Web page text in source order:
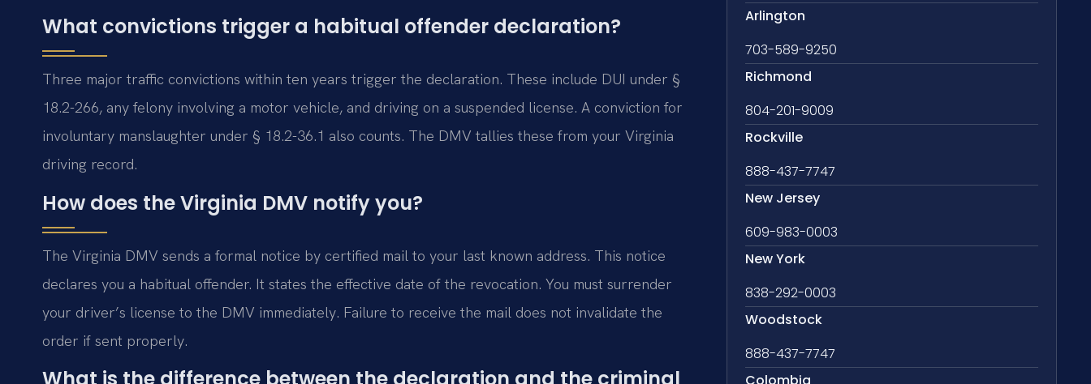
What convictions trigger a habitual offender declaration?
Three major traffic convictions within ten years trigger the declaration. These include DUI under §
18.2-266, any felony involving a motor vehicle, and driving on a suspended license. A conviction for
involuntary manslaughter under § 18.2-36.1 also counts. The DMV tallies these from your Virginia
driving record.
How does the Virginia DMV notify you?
The Virginia DMV sends a formal notice by certified mail to your last known address. This notice
declares you a habitual offender. It states the effective date of the revocation. You must surrender
your driver’s license to the DMV immediately. Failure to receive the mail does not invalidate the
order if sent properly.
Arlington
703-589-9250
Richmond
804-201-9009
Rockville
888-437-7747
New Jersey
609-983-0003
New York
838-292-0003
Woodstock
888-437-7747